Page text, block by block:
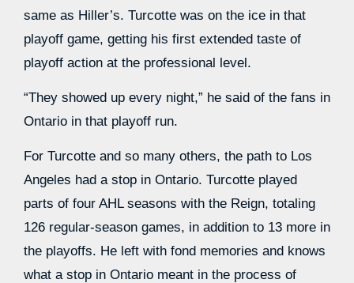
same as Hiller’s. Turcotte was on the ice in that
playoff game, getting his first extended taste of
playoff action at the professional level.
“They showed up every night,” he said of the fans in
Ontario in that playoff run.
For Turcotte and so many others, the path to Los
Angeles had a stop in Ontario. Turcotte played
parts of four AHL seasons with the Reign, totaling
126 regular-season games, in addition to 13 more in
the playoffs. He left with fond memories and knows
what a stop in Ontario meant in the process of